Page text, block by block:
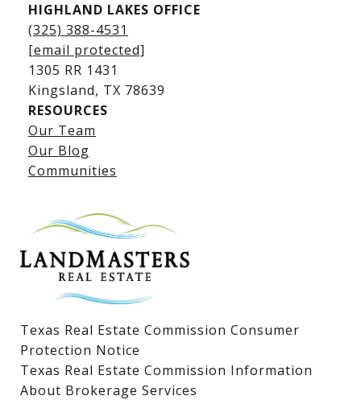
Lake LBJ Listings
Lake LBJ Condos
Lake LBJ Land & Lots
HIGHLAND LAKES OFFICE
(325) 388-4531
[email protected]
1305 RR 1431
​​​​​​​Kingsland, TX 78639
RESOURCES
Our Team
Our Blog
Communities
Texas Real Estate Commission Consumer
Protection Notice
Texas Real Estate Commission Information
About Brokerage Services